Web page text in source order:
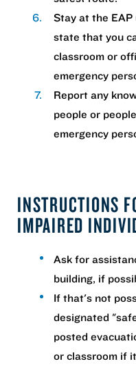
Stay at the
state that you
classroom or
emergency
Report any
people or
emergency
INSTRUCTIONS
IMPAIRED
Ask for
building, if
If that's not
designated
posted
or classroom if